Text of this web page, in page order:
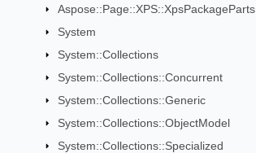
Aspose::Page::XPS::XpsPackageParts
System
System::Collections
System::Collections::Concurrent
System::Collections::Generic
System::Collections::ObjectModel
System::Collections::Specialized